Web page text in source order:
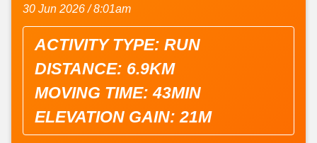
30 Jun 2026 / 8:01am
ACTIVITY TYPE: RUN
DISTANCE: 6.9KM
MOVING TIME: 43MIN
ELEVATION GAIN: 21M